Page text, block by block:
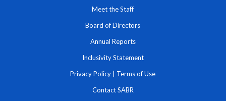
Meet the Staff
Board of Directors
Annual Reports
Inclusivity Statement
Privacy Policy Terms of Use
Contact SABR